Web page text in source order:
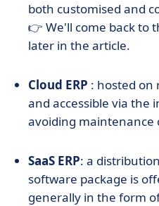
both customised and
👉 We'll come back to
later in the article.
Cloud ERP : hosted on
and accessible via the
avoiding maintenance
SaaS ERP: a
software package is
generally in the form